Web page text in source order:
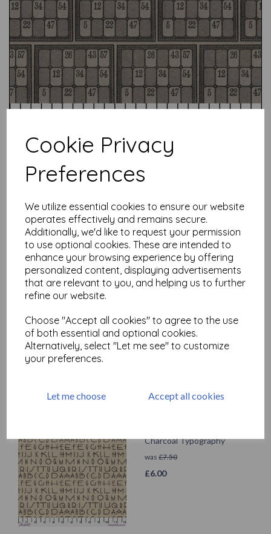
Cookie Privacy
Preferences
We utilize essential cookies to ensure our website
operates effectively and remains secure.
Additionally, we'd like to request your permission
to use optional cookies. These are intended to
enhance your browsing experience by offering
personalized content, displaying advertisements
that are relevant to you, and helping us to further
refine our website.
Choose "Accept all cookies" to agree to the use
of both essential and optional cookies.
Alternatively, select "Let me see" to customize
your preferences.
Let me choose Accept all cookies
Test
Related Products
was£ 7.50
6.00
Charcoal Typography
was £7.50
£6.00